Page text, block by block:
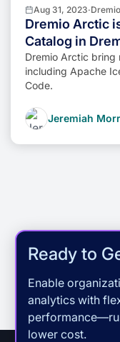
Aug 31, 2023·
Dremio Arctic
Catalog in
Dremio Arctic bring
including Apache
Code.
Jeremiah
Ready to
Enable
analytics with
lower cost.